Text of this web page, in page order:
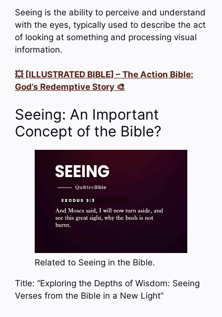
Seeing is the ability to perceive and understand
with the eyes, typically used to describe the act
of looking at something and processing visual
information.
💥 [ILLUSTRATED BIBLE] – The Action Bible:
God’s Redemptive Story 🎨
Seeing: An Important
Concept of the Bible?
Related to Seeing in the Bible.
Title: “Exploring the Depths of Wisdom: Seeing
Verses from the Bible in a New Light”